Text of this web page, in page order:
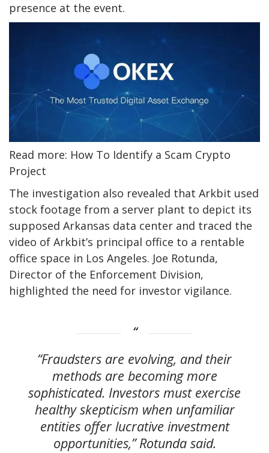
presence at the event.
Read more: How To Identify a Scam Crypto
Project
The investigation also revealed that Arkbit used
stock footage from a server plant to depict its
supposed Arkansas data center and traced the
video of Arkbit’s principal office to a rentable
office space in Los Angeles. Joe Rotunda,
Director of the Enforcement Division,
highlighted the need for investor vigilance.
“Fraudsters are evolving, and their
methods are becoming more
sophisticated. Investors must exercise
healthy skepticism when unfamiliar
entities offer lucrative investment
opportunities,” Rotunda said.